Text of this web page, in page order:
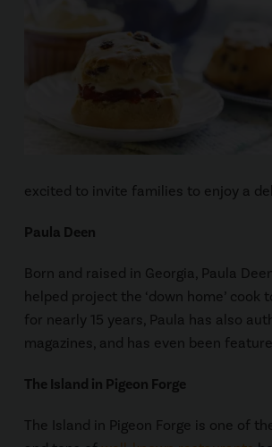
excited to invite families to enjoy a
Paula Deen
Born and raised in Georgia, Paula
helped project the ‘down home’
for nearly 15 years, Paula has also
magazines, and has even been
The Island in Pigeon Forge
The Island in Pigeon Forge is one of